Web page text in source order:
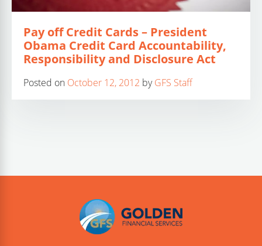
Pay off Credit Cards – President
Obama Credit Card Accountability,
Responsibility and Disclosure Act
Posted on October 12, 2012 byGFS Staff